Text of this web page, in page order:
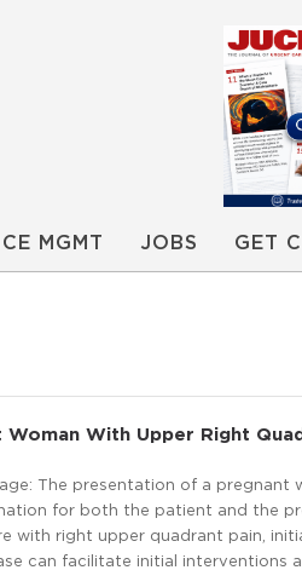
MGMT JOBS GET
Woman With Upper Right
The presentation of a
for both the patient and the
with right upper quadrant pain,
can facilitate initial interventions